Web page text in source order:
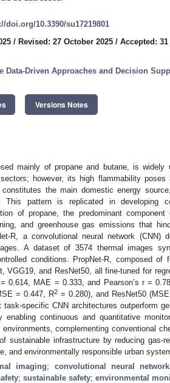
doi.org/10.3390/su17219801
/ Revised: 27 October 2025 / Accepted:
Data-Driven Approaches and Decision
Versions Notes
mainly of propane and butane, is
however, its high flammability
the main domestic energy
This pattern is replicated in developing
of propane, the predominant
and greenhouse gas emissions that
R, a convolutional neural network (CNN)
A dataset of 3574 thermal images
conditions. PropNet-R, composed of
VGG19, and ResNet50, all fine-tuned for
= 0.614, MAE = 0.333, and Pearson’s r =
= 0.447, R2= 0.280), and ResNet50
specific CNN architectures outperform
enabling continuous and quantitative
complementing conventional
sustainable infrastructure by reducing gas-
and environmentally responsible urban
imaging; convolutional neural
; sustainable safety; environmental